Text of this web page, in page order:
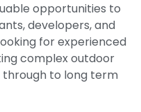
opportunities to
developers, and
for experienced
complex outdoor
to long term